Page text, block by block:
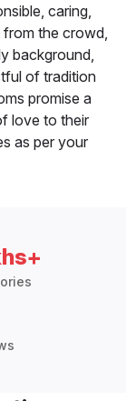
caring,
the crowd,
background,
of tradition
promise a
love to their
as per your